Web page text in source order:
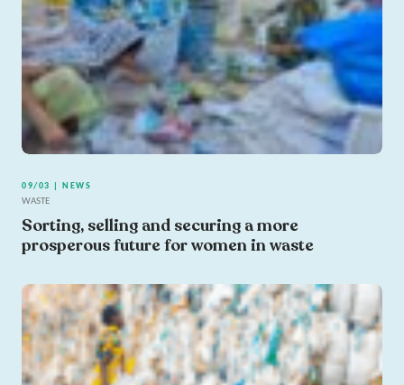
09/03 | NEWS
WASTE
Sorting, selling and securing a more
prosperous future for women in waste